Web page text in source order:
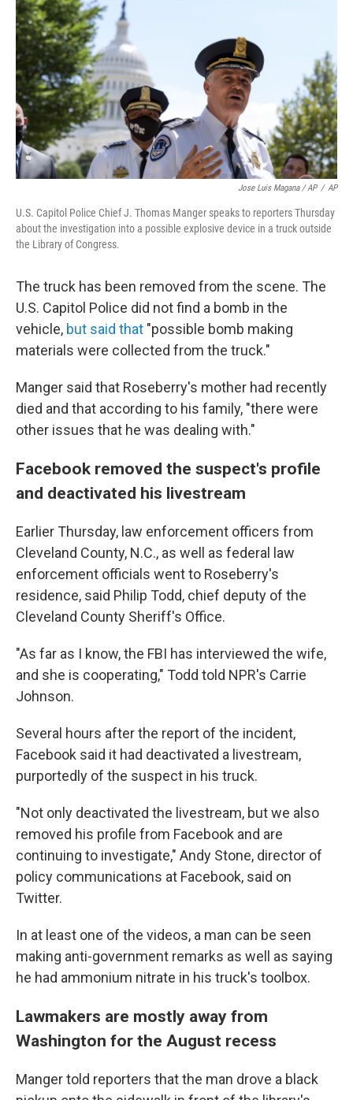
Jose Luis Magana / AP / AP
U.S. Capitol Police Chief J. Thomas Manger speaks to reporters Thursday
about the investigation into a possible explosive device in a truck outside
the Library of Congress.
The truck has been removed from the scene. The
U.S. Capitol Police did not find a bomb in the
vehicle, but said that "possible bomb making
materials were collected from the truck."
Manger said that Roseberry's mother had recently
died and that according to his family, "there were
other issues that he was dealing with."
Facebook removed the suspect's profile
and deactivated his livestream
Earlier Thursday, law enforcement officers from
Cleveland County, N.C., as well as federal law
enforcement officials went to Roseberry's
residence, said Philip Todd, chief deputy of the
Cleveland County Sheriff's Office.
"As far as I know, the FBI has interviewed the wife,
and she is cooperating," Todd told NPR's Carrie
Johnson.
Several hours after the report of the incident,
Facebook said it had deactivated a livestream,
purportedly of the suspect in his truck.
"Not only deactivated the livestream, but we also
removed his profile from Facebook and are
continuing to investigate," Andy Stone, director of
policy communications at Facebook, said on
Twitter.
In at least one of the videos, a man can be seen
making anti-government remarks as well as saying
he had ammonium nitrate in his truck's toolbox.
Lawmakers are mostly away from
Washington for the August recess
Manger told reporters that the man drove a black